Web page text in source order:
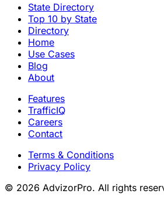
State Directory
Top 10 by State
Directory
Home
Use Cases
Blog
About
Features
TrafficIQ
Careers
Contact
Terms & Conditions
Privacy Policy
© 2026 AdvizorPro. All rights